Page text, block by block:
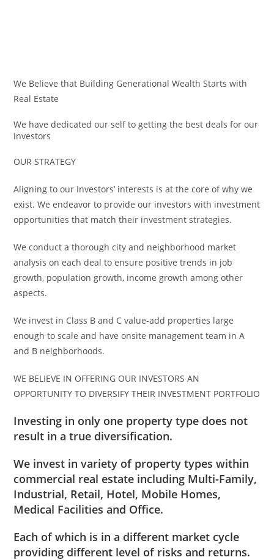
We Believe that Building Generational Wealth Starts with
Real Estate
We have dedicated our self to getting the best deals for our
investors
OUR STRATEGY
Aligning to our Investors’ interests is at the core of why we
exist. We endeavor to provide our investors with investment
opportunities that match their investment strategies.
We conduct a thorough city and neighborhood market
analysis on each deal to ensure positive trends in job
growth, population growth, income growth among other
aspects.
We invest in Class B and C value-add properties large
enough to scale and have onsite management team in A
and B neighborhoods.
WE BELIEVE IN OFFERING OUR INVESTORS AN
OPPORTUNITY TO DIVERSIFY THEIR INVESTMENT PORTFOLIO
Investing in only one property type does not
result in a true diversification.
We invest in variety of property types within
commercial real estate including Multi-Family,
Industrial, Retail, Hotel, Mobile Homes,
Medical Facilities and Office.
Each of which is in a different market cycle
providing different level of risks and returns.